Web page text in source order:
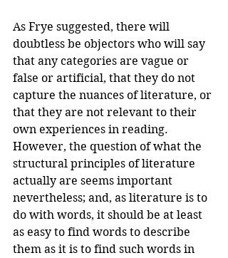
As Frye suggested, there will
doubtless be objectors who will say
that any categories are vague or
false or artificial, that they do not
capture the nuances of literature, or
that they are not relevant to their
own experiences in reading.
However, the question of what the
structural principles of literature
actually are seems important
nevertheless; and, as literature is to
do with words, it should be at least
as easy to find words to describe
them as it is to find such words in